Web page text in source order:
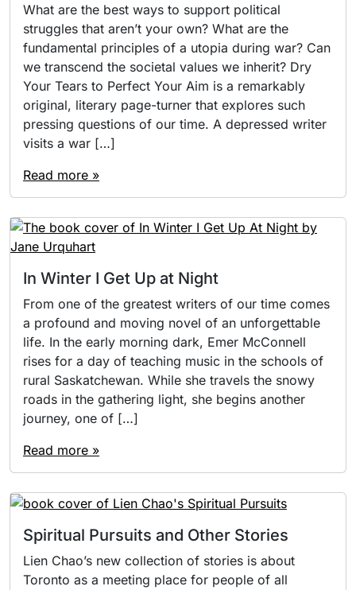
What are the best ways to support political
struggles that aren’t your own? What are the
fundamental principles of a utopia during war? Can
we transcend the societal values we inherit? Dry
Your Tears to Perfect Your Aim is a remarkably
original, literary page-turner that explores such
pressing questions of our time. A depressed writer
visits a war […]
Read more »
In Winter I Get Up at Night
From one of the greatest writers of our time comes
a profound and moving novel of an unforgettable
life. In the early morning dark, Emer McConnell
rises for a day of teaching music in the schools of
rural Saskatchewan. While she travels the snowy
roads in the gathering light, she begins another
journey, one of […]
Read more »
Spiritual Pursuits and Other Stories
Lien Chao’s new collection of stories is about
Toronto as a meeting place for people of all